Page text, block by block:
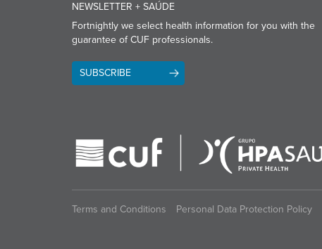
NEWSLETTER + SAÚDE
Fortnightly we select health information for you with the
guarantee of CUF professionals.
SUBSCRIBE
Terms and Conditions Personal Data Protection Policy